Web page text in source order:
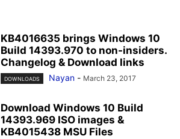
KB4016635 brings Windows 10
Build 14393.970 to non-insiders.
Changelog & Download links
DOWNLOADS Nayan - March 23, 2017
Download Windows 10 Build
14393.969 ISO images &
KB4015438 MSU Files